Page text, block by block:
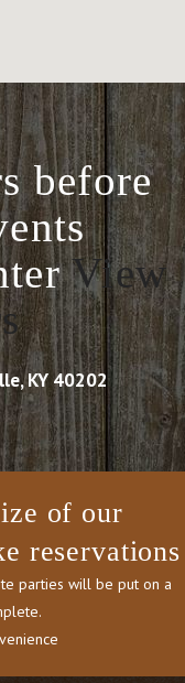
before
View
KY 40202
of our
reservations
parties will be put on a